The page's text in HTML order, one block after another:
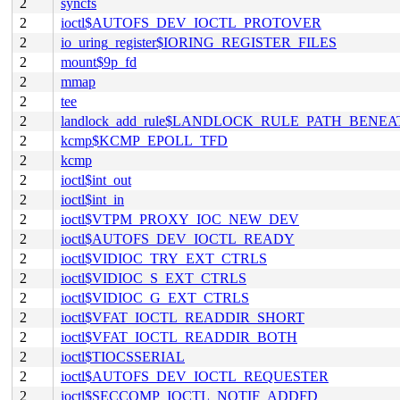
2
syncfs
2
ioctl$AUTOFS_DEV_IOCTL_PROTOVER
2
io_uring_register$IORING_REGISTER_FILES
2
mount$9p_fd
2
mmap
2
tee
2
2
kcmp$KCMP_EPOLL_TFD
2
kcmp
2
ioctl$int_out
2
ioctl$int_in
2
ioctl$VTPM_PROXY_IOC_NEW_DEV
2
ioctl$AUTOFS_DEV_IOCTL_READY
2
ioctl$VIDIOC_TRY_EXT_CTRLS
2
ioctl$VIDIOC_S_EXT_CTRLS
2
ioctl$VIDIOC_G_EXT_CTRLS
2
ioctl$VFAT_IOCTL_READDIR_SHORT
2
ioctl$VFAT_IOCTL_READDIR_BOTH
2
ioctl$TIOCSSERIAL
2
ioctl$AUTOFS_DEV_IOCTL_REQUESTER
2
ioctl$SECCOMP_IOCTL_NOTIF_ADDFD